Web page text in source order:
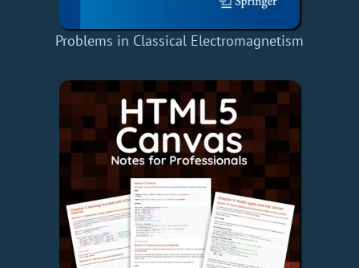
Problems in Classical Electromagnetism